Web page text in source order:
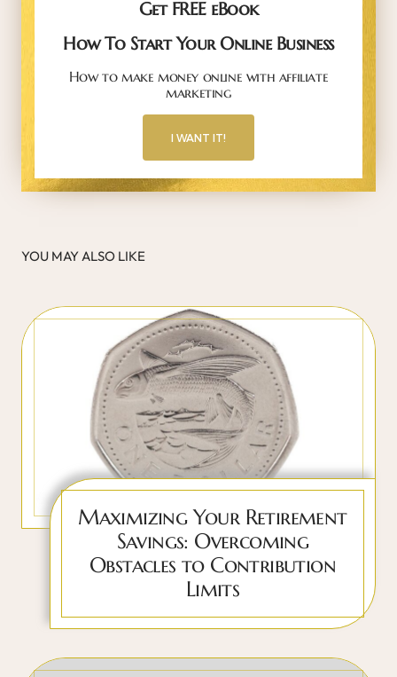
Get FREE eBook
How To Start Your Online Business
How to make money online with affiliate
marketing
I WANT IT!
YOU MAY ALSO LIKE
Maximizing Your Retirement
Savings: Overcoming
Obstacles to Contribution
Limits